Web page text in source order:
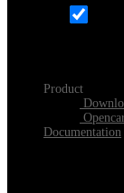
Product
Documentation
Everything